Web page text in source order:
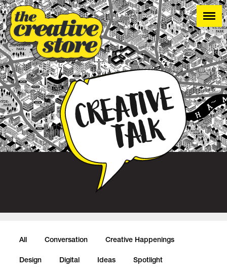
All Conversation Creative Happenings
Design Digital Ideas Spotlight